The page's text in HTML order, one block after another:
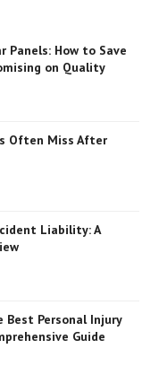
Panels: How to Save
on Quality
Often Miss After
Liability: A
Best Personal Injury
Guide